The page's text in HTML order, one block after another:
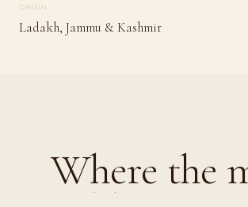
ORIGIN
Ladakh, Jammu & Kashmir
Where the